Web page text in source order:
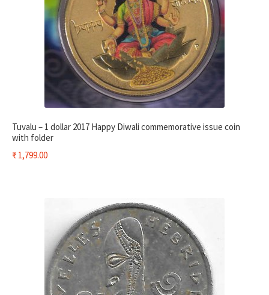
Tuvalu – 1 dollar 2017 Happy Diwali commemorative issue coin
with folder
₹1,799.00